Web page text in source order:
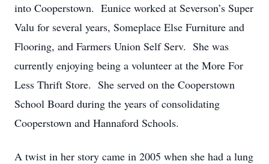
into Cooperstown. Eunice worked at Severson’s Super
Valu for several years, Someplace Else Furniture and
Flooring, and Farmers Union Self Serv. She was
currently enjoying being a volunteer at the More For
Less Thrift Store. She served on the Cooperstown
School Board during the years of consolidating
Cooperstown and Hannaford Schools.
A twist in her story came in 2005 when she had a lung